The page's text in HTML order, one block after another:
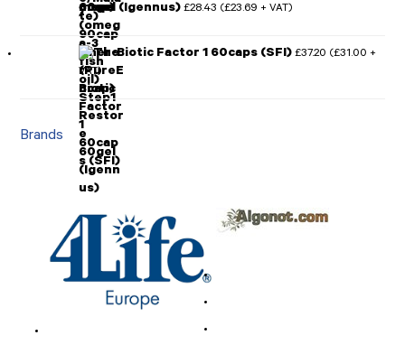
60gel (Igennus) £28.43 (£23.69 + VAT)
Ther-Biotic Factor 1 60caps (SFI) £37.20 (£31.00 +
VAT)
Brands